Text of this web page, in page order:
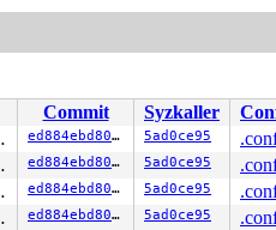
Commit Syzkaller
4.4 ed884ebd80a9 5ad0ce95
4.4 ed884ebd80a9 5ad0ce95
4.4 ed884ebd80a9 5ad0ce95
4.4 ed884ebd80a9 5ad0ce95